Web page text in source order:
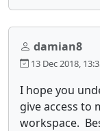
damian8
13 Dec 2018,
I hope you
give access to
workspace.